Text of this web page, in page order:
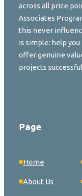
across all price
Associates
this never
is simple: help
offer genuine
projects
Page
Home
About Us